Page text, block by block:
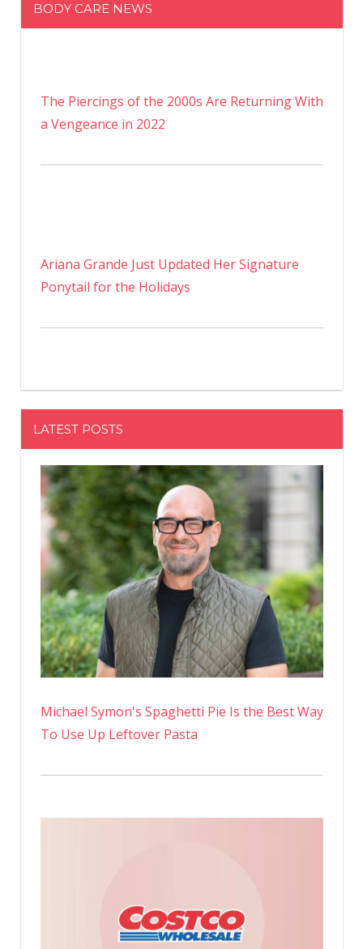
BODY CARE NEWS
The Piercings of the 2000s Are Returning With
a Vengeance in 2022
Ariana Grande Just Updated Her Signature
Ponytail for the Holidays
LATEST POSTS
Michael Symon's Spaghetti Pie Is the Best Way
To Use Up Leftover Pasta